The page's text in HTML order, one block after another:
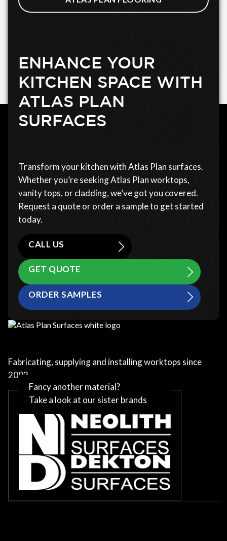
ENHANCE YOUR
KITCHEN SPACE WITH
ATLAS PLAN
SURFACES
Transform your kitchen with Atlas Plan surfaces.
Whether you’re seeking Atlas Plan worktops,
vanity tops, or cladding, we’ve got you covered.
Request a quote or order a sample to get started
today.
CALL US
GET QUOTE
ORDER SAMPLES
Fabricating, supplying and installing worktops since
2002
Fancy another material?
Take a look at our sister brands